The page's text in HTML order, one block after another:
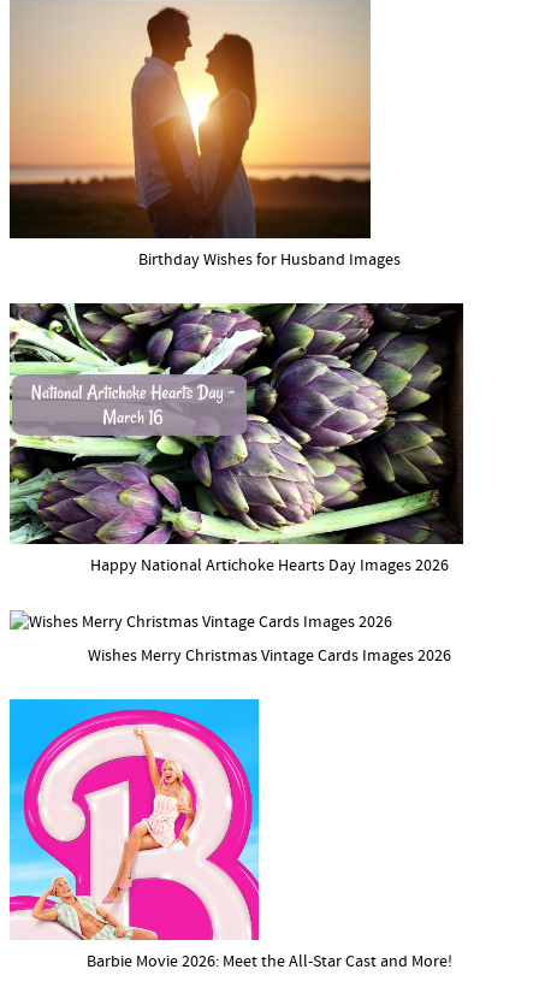
Birthday Wishes for Husband Images
Happy National Artichoke Hearts Day Images 2026
Wishes Merry Christmas Vintage Cards Images 2026
Barbie Movie 2026: Meet the All-Star Cast and More!